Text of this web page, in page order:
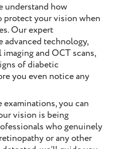
understand how
protect your vision when
Our expert
advanced technology,
and OCT scans,
of diabetic
you even notice any
you can
vision is being
who genuinely
or any other